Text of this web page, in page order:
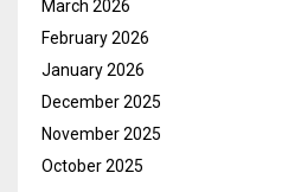
March 2026
February 2026
January 2026
December 2025
November 2025
October 2025